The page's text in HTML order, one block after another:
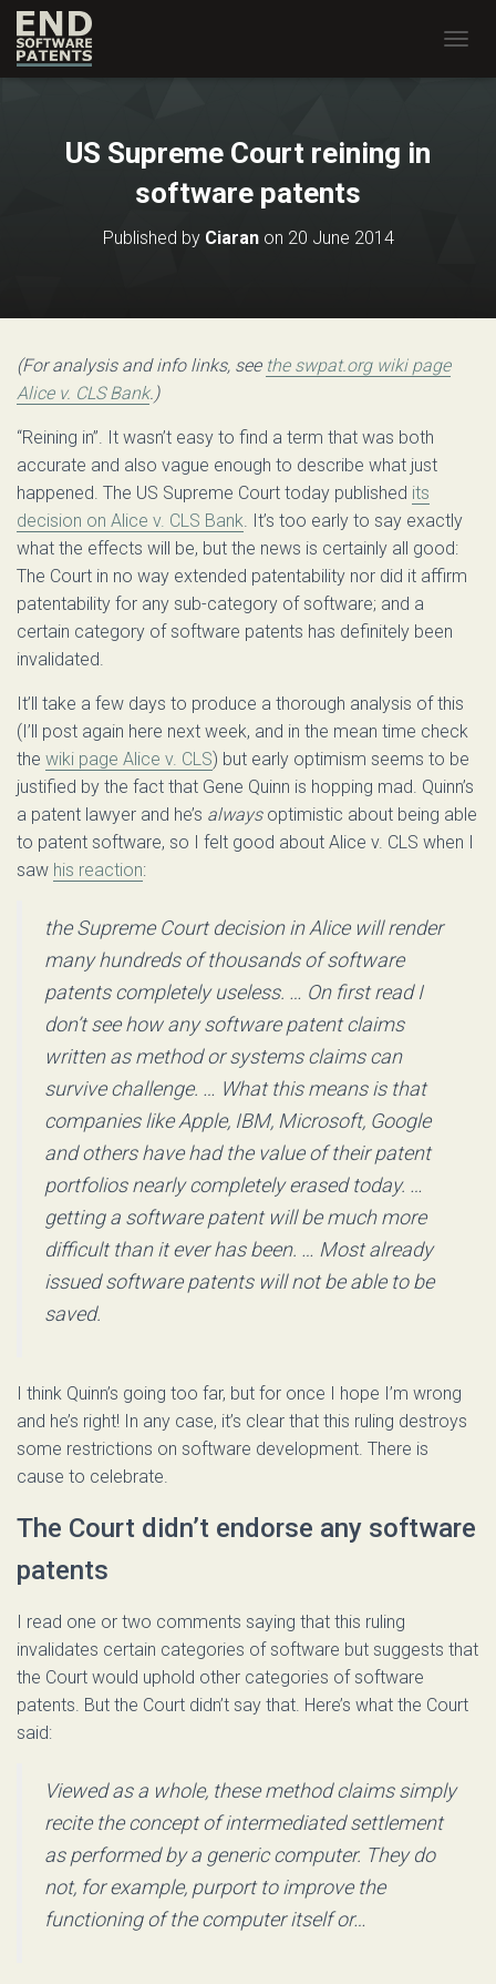
O
US Supreme Court reining in
software patents
Published by Ciaranon 20 June 2014
(For analysis and info links, see the swpat.org wiki page
Alice v. CLS Bank.)
“Reining in”. It wasn’t easy to find a term that was both
accurate and also vague enough to describe what just
happened. The US Supreme Court today published its
decision on Alice v. CLS Bank. It’s too early to say exactly
what the effects will be, but the news is certainly all good:
The Court in no way extended patentability nor did it affirm
patentability for any sub-category of software; and a
certain category of software patents has definitely been
invalidated.
It’ll take a few days to produce a thorough analysis of this
(I’ll post again here next week, and in the mean time check
the wiki page Alice v. CLS) but early optimism seems to be
justified by the fact that Gene Quinn is hopping mad. Quinn’s
a patent lawyer and he’s alwaysoptimistic about being able
to patent software, so I felt good about Alice v. CLS when I
saw his reaction:
the Supreme Court decision in Alice will render
many hundreds of thousands of software
patents completely useless. … On first read I
don’t see how any software patent claims
written as method or systems claims can
survive challenge. … What this means is that
companies like Apple, IBM, Microsoft, Google
and others have had the value of their patent
portfolios nearly completely erased today. …
getting a software patent will be much more
difficult than it ever has been. … Most already
issued software patents will not be able to be
saved.
I think Quinn’s going too far, but for once I hope I’m wrong
and he’s right! In any case, it’s clear that this ruling destroys
some restrictions on software development. There is
cause to celebrate.
The Court didn’t endorse any software
patents
I read one or two comments saying that this ruling
invalidates certain categories of software but suggests that
the Court would uphold other categories of software
patents. But the Court didn’t say that. Here’s what the Court
said:
Viewed as a whole, these method claims simply
recite the concept of intermediated settlement
as performed by a generic computer. They do
not, for example, purport to improve the
functioning of the computer itself or…